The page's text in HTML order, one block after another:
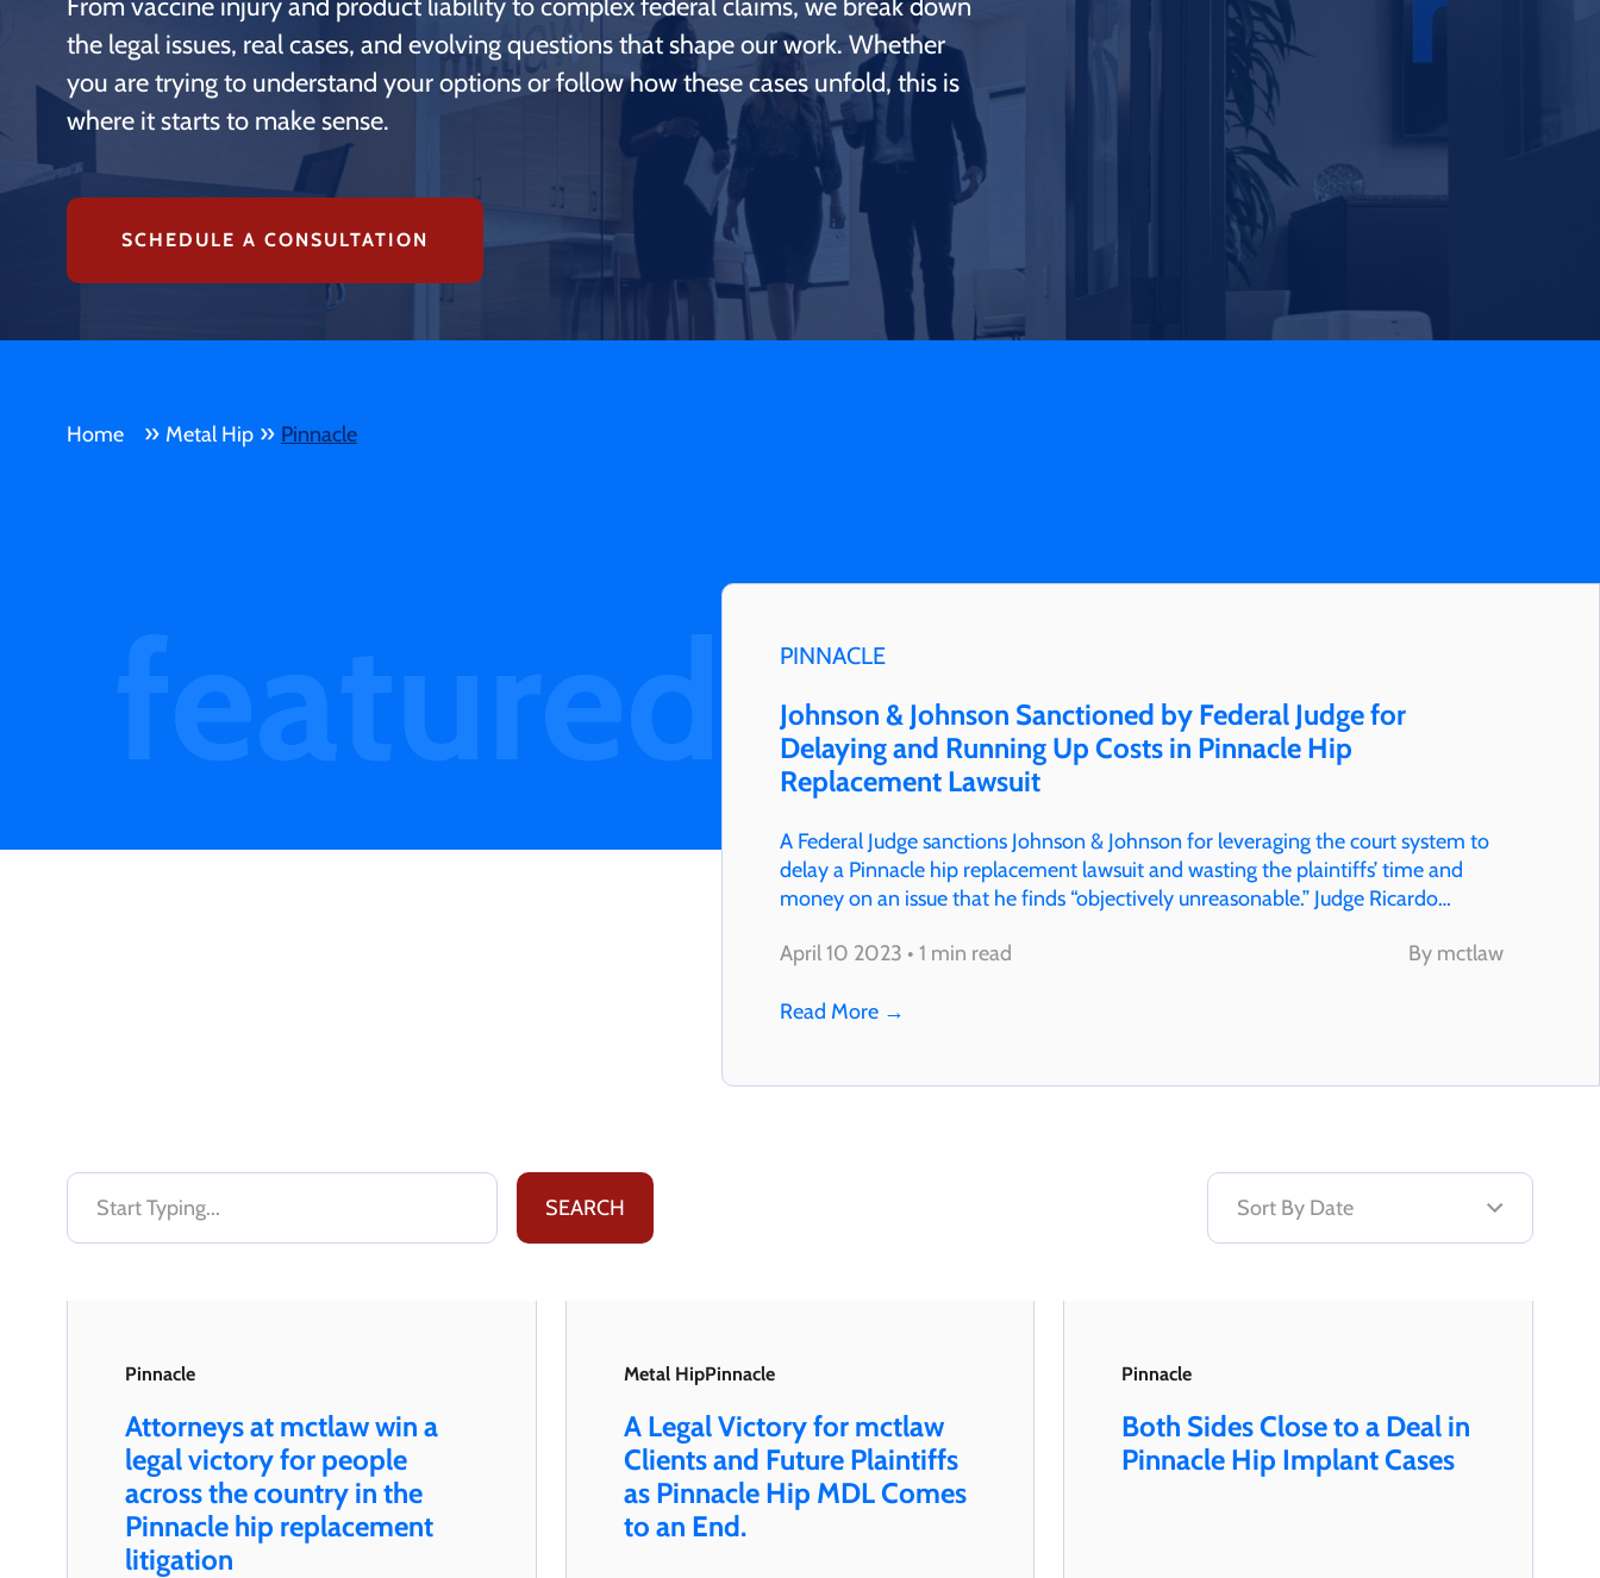
From vaccine injury and product liability to complex federal claims, we break down
the legal issues, real cases, and evolving questions that shape our work. Whether
you are trying to understand your options or follow how these cases unfold, this is
where it starts to make sense.
SCHEDULE A CONSULTATION
Home » Metal Hip » Pinnacle
PINNACLE
Johnson & Johnson Sanctioned by Federal Judge for
Delaying and Running Up Costs in Pinnacle Hip
Replacement Lawsuit
A Federal Judge sanctions Johnson & Johnson for leveraging the court system to
delay a Pinnacle hip replacement lawsuit and wasting the plaintiffs’ time and
money on an issue that he finds “objectively unreasonable.” Judge Ricardo
April 10 2023 • 1 min read
By mctlaw
Read More →
Pinnacle
Attorneys at mctlaw win a
legal victory for people
across the country in the
Pinnacle hip replacement
litigation
Metal HipPinnacle
A Legal Victory for mctlaw
Clients and Future Plaintiffs
as Pinnacle Hip MDL Comes
to an End.
Pinnacle
Both Sides Close to a Deal in
Pinnacle Hip Implant Cases